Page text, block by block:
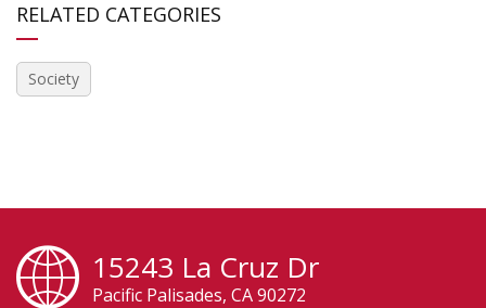
RELATED CATEGORIES
Society
15243 La Cruz Dr
Pacific Palisades, CA 90272